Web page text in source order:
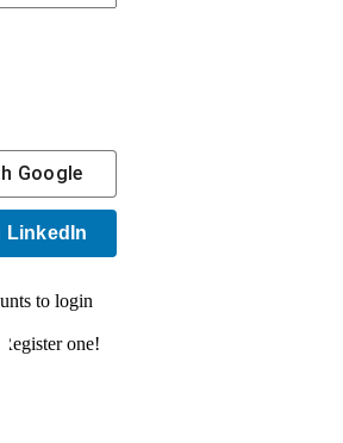
Google
LinkedIn
to login
one!